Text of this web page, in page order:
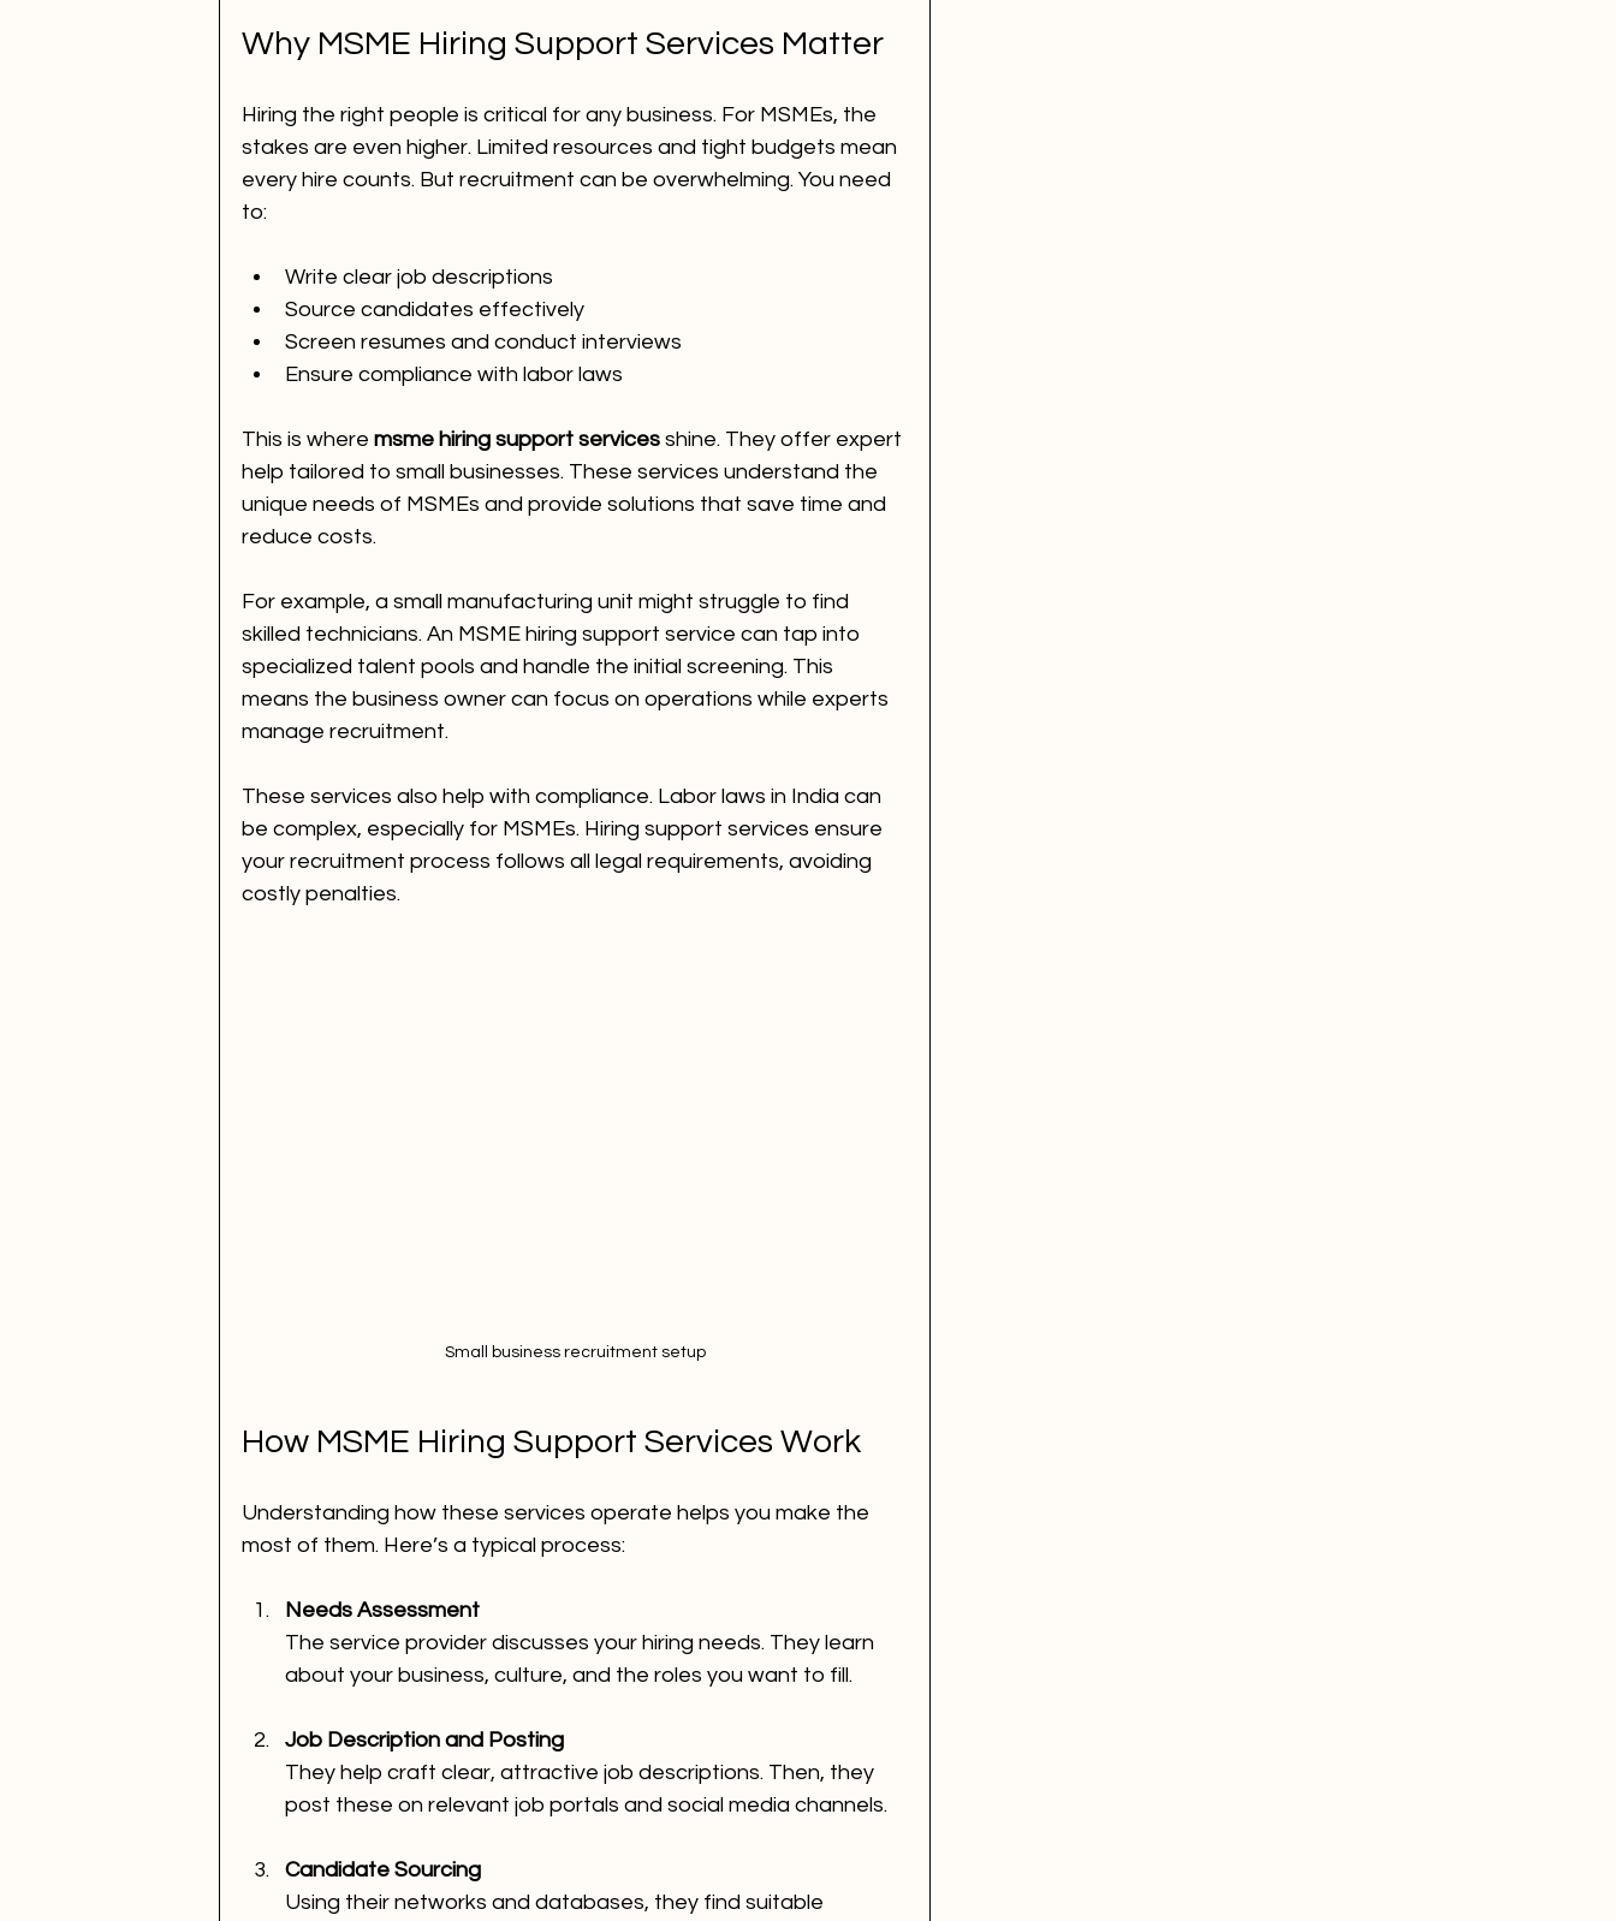
Why MSME Hiring Support Services Matter
Hiring the right people is critical for any business. For MSMEs, the
stakes are even higher. Limited resources and tight budgets mean
every hire counts. But recruitment can be overwhelming. You need
to:
Write clear job descriptions
Source candidates effectively
Screen resumes and conduct interviews
Ensure compliance with labor laws
This is where msme hiring support services shine. They offer expert
help tailored to small businesses. These services understand the
unique needs of MSMEs and provide solutions that save time and
reduce costs.
For example, a small manufacturing unit might struggle to find
skilled technicians. An MSME hiring support service can tap into
specialized talent pools and handle the initial screening. This
means the business owner can focus on operations while experts
manage recruitment.
These services also help with compliance. Labor laws in India can
be complex, especially for MSMEs. Hiring support services ensure
your recruitment process follows all legal requirements, avoiding
costly penalties.
Small business recruitment setup
How MSME Hiring Support Services Work
Understanding how these services operate helps you make the
most of them. Here’s a typical process:
Needs Assessment
The service provider discusses your hiring needs. They learn
about your business, culture, and the roles you want to fill.
Job Description and Posting
They help craft clear, attractive job descriptions. Then, they
post these on relevant job portals and social media channels.
Candidate Sourcing
Using their networks and databases, they find suitable